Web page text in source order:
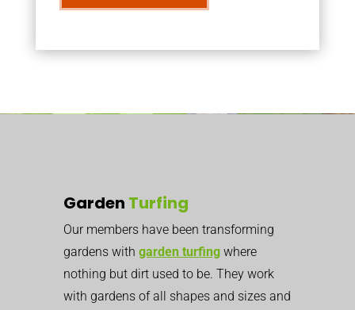
Garden Turfing
Our members have been transforming
gardens with garden turfing where
nothing but dirt used to be. They work
with gardens of all shapes and sizes and